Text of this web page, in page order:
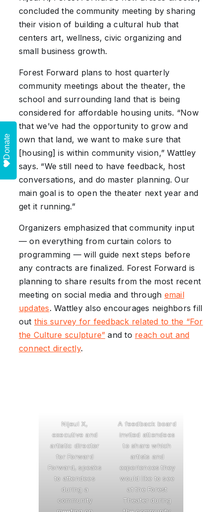
concluded the community meeting by sharing
their vision of building a cultural hub that
centers art, wellness, civic organizing and
small business growth.
Forest Forward plans to host quarterly
community meetings about the theater, the
school and surrounding land that is being
considered for affordable housing units. “Now
that we’ve had the opportunity to grow and
own that land, we want to make sure that
[housing] is within community vision,” Wattley
says. “We still need to have feedback, host
conversations, and do master planning. Our
main goal is to open the theater next year and
get it running.”
Organizers emphasized that community input
— on everything from curtain colors to
programming — will guide next steps before
any contracts are finalized. Forest Forward is
planning to share results from the most recent
meeting on social media and through email
updates. Wattley also encourages neighbors fill
out this survey for feedback related to the “For
the Culture sculpture” and to reach out and
connect directly.
Nijeul X,
executive and
artistic director
for Forward
Forward, speaks
to attendees
during a
community
A feedback board
invited attendees
to share which
artists and
experiences they
would like to see
at the Forest
Theater during
Donate